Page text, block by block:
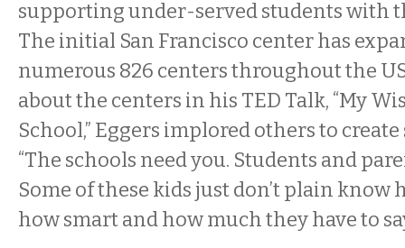
supporting under-served students with
The initial San Francisco center has
numerous 826 centers throughout the
about the centers in his TED Talk, “My
School,” Eggers implored others to
“The schools need you. Students and
Some of these kids just don’t plain know
how smart and how much they have to